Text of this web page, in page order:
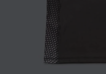
COLLECTIONS